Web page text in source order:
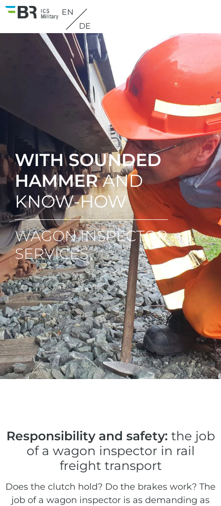
EN
DE
WITH SOUNDED
HAMMERAND
KNOW-HOW
WAGON INSPECTOR
SERVICES
Responsibility and safety: the job
of a wagon inspector in rail
freight transport
Does the clutch hold? Do the brakes work? The
job of a wagon inspector is as demanding as